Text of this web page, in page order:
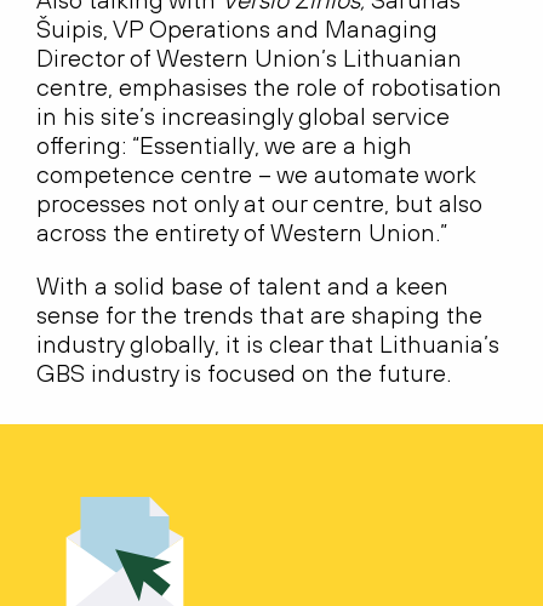
Šuipis, VP Operations and Managing
Director of Western Union’s Lithuanian
centre, emphasises the role of robotisation
in his site’s increasingly global service
offering: “Essentially, we are a high
competence centre – we automate work
processes not only at our centre, but also
across the entirety of Western Union.”
With a solid base of talent and a keen
sense for the trends that are shaping the
industry globally, it is clear that Lithuania’s
GBS industry is focused on the future.